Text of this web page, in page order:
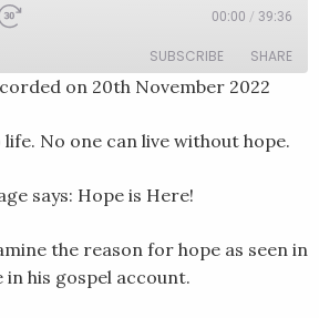
Fast
seconds
00:00 / 39:36
SUBSCRIBE SHARE
on 20th November 2022
No one can live without hope.
says: Hope is Here!
the reason for hope as seen in
his gospel account.